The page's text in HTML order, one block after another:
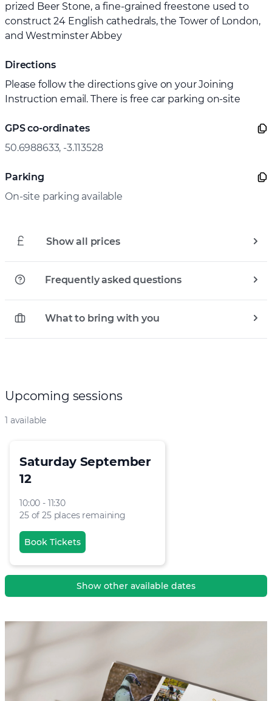
prized Beer Stone, a fine-grained freestone used to
construct 24 English cathedrals, the Tower of London,
and Westminster Abbey
Directions
Please follow the directions give on your Joining
Instruction email. There is free car parking on-site
GPS co-ordinates
50.6988633, -3.113528
Parking
On-site parking available
Show all prices
Frequently asked questions
What to bring with you
Upcoming sessions
1 available
Saturday September
12
10:00 - 11:30
25 of 25 places remaining
Book Tickets
Show other available dates